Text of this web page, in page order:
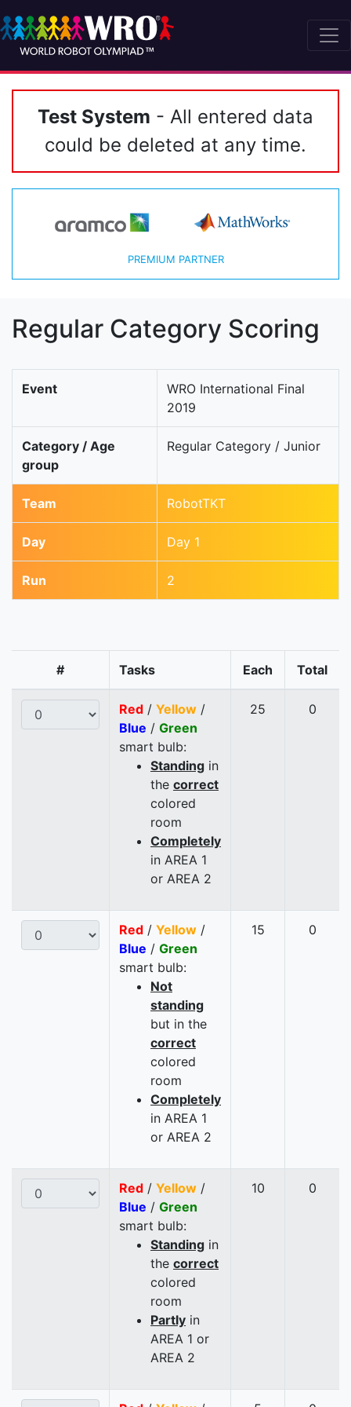
Test System - All entered data
could be deleted at any time.
PREMIUM PARTNER
Regular Category Scoring
Event
WRO International Final
2019
Category / Age
group
Regular Category / Junior
Team RobotTKT
Day Day 1
Run 2
# Tasks Each Total
Red / Yellow /
Blue / Green
smart bulb:
Standing in
the correct
colored
room
Completely
in AREA 1
or AREA 2
25 0
Red / Yellow /
Blue / Green
smart bulb:
Not
standing
but in the
correct
colored
room
Completely
in AREA 1
or AREA 2
15 0
Red / Yellow /
Blue / Green
smart bulb:
Standing in
the correct
colored
room
Partly in
AREA 1 or
AREA 2
10 0